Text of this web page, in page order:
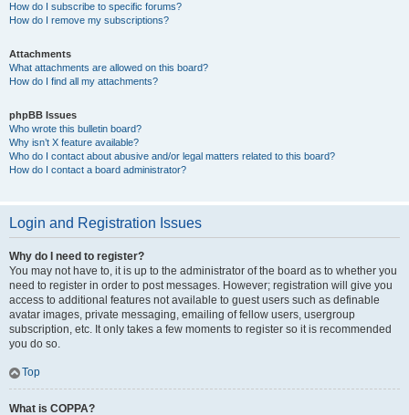
How do I subscribe to specific forums?
How do I remove my subscriptions?
Attachments
What attachments are allowed on this board?
How do I find all my attachments?
phpBB Issues
Who wrote this bulletin board?
Why isn’t X feature available?
Who do I contact about abusive and/or legal matters related to this board?
How do I contact a board administrator?
Login and Registration Issues
Why do I need to register?
You may not have to, it is up to the administrator of the board as to whether you
need to register in order to post messages. However; registration will give you
access to additional features not available to guest users such as definable
avatar images, private messaging, emailing of fellow users, usergroup
subscription, etc. It only takes a few moments to register so it is recommended
you do so.
Top
What is COPPA?